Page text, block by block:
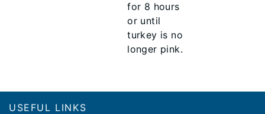
for 8 hours
or until
turkey is no
longer pink.
Footer
USEFUL LINKS